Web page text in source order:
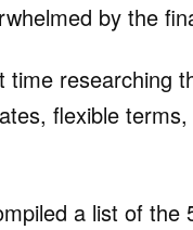
by the
time researching
flexible
a list of the